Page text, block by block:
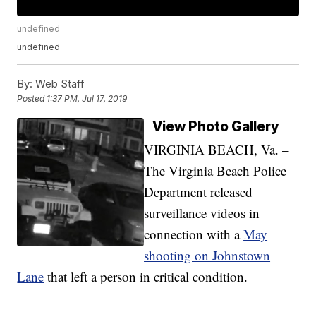
undefined
undefined
By: Web Staff
Posted 1:37 PM, Jul 17, 2019
View Photo Gallery
VIRGINIA BEACH, Va. –
The Virginia Beach Police
Department released
surveillance videos in
connection with aMay
shooting on Johnstown
Lane that left a person in critical condition.